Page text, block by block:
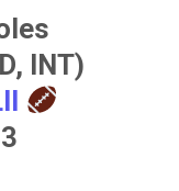
INT)